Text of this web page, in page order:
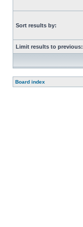
Sort results by:
Limit results to previous:
Board index